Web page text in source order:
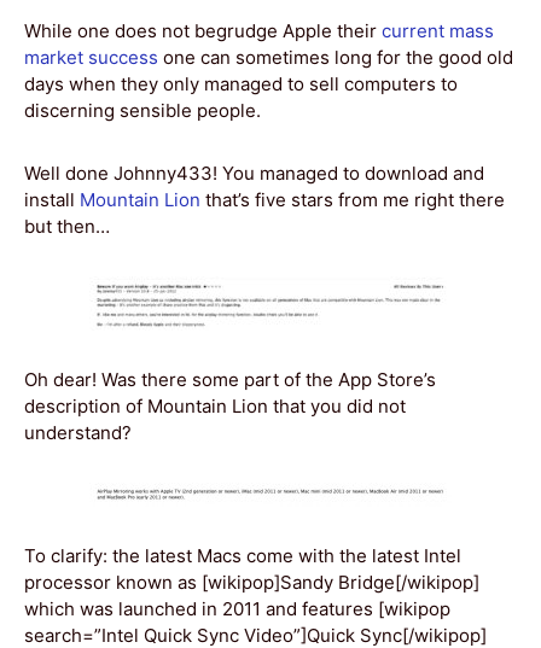
While one does not begrudge Apple their current mass
market success one can sometimes long for the good old
days when they only managed to sell computers to
discerning sensible people.
Well done Johnny433! You managed to download and
install Mountain Lion that’s five stars from me right there
but then…
Oh dear! Was there some part of the App Store’s
description of Mountain Lion that you did not
understand?
To clarify: the latest Macs come with the latest Intel
processor known as [wikipop]Sandy Bridge[/wikipop]
which was launched in 2011 and features [wikipop
search=”Intel Quick Sync Video”]Quick Sync[/wikipop]